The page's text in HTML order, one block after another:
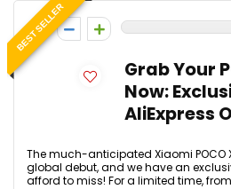
BEST SELLER
0
Grab Your
Now:
AliExpress
The much-anticipated Xiaomi POCO
global debut, and we have an
afford to miss! For a limited time, from